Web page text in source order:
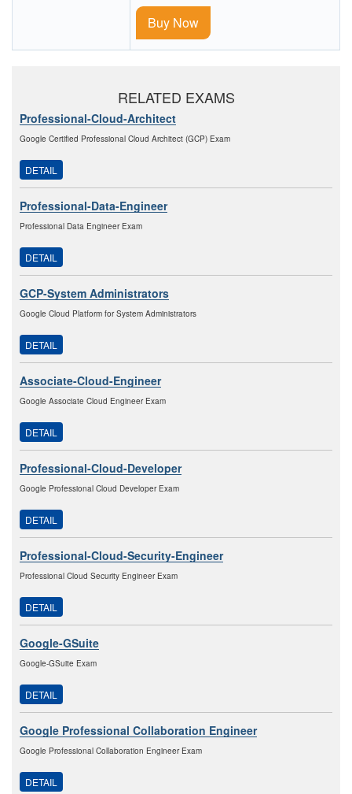
Buy Now
RELATED EXAMS
Professional-Cloud-Architect
Google Certified Professional Cloud Architect (GCP) Exam
DETAIL
Professional-Data-Engineer
Professional Data Engineer Exam
DETAIL
GCP-System Administrators
Google Cloud Platform for System Administrators
DETAIL
Associate-Cloud-Engineer
Google Associate Cloud Engineer Exam
DETAIL
Professional-Cloud-Developer
Google Professional Cloud Developer Exam
DETAIL
Professional-Cloud-Security-Engineer
Professional Cloud Security Engineer Exam
DETAIL
Google-GSuite
Google-GSuite Exam
DETAIL
Google Professional Collaboration Engineer
Google Professional Collaboration Engineer Exam
DETAIL